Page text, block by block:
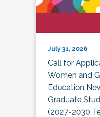
July 31, 2026
Call for
Women and
Education
Graduate
(2027-2030